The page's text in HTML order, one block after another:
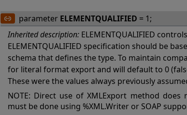
parameter ELEMENTQUALIFIED = 1;
Inherited description: ELEMENTQUALIFIED
ELEMENTQUALIFIED specification should be
schema that defines the type. To maintain
for literal format export and will default to 0
These were the values always previously
NOTE: Direct use of XMLExport method does
must be done using %XML.Writer or SOAP